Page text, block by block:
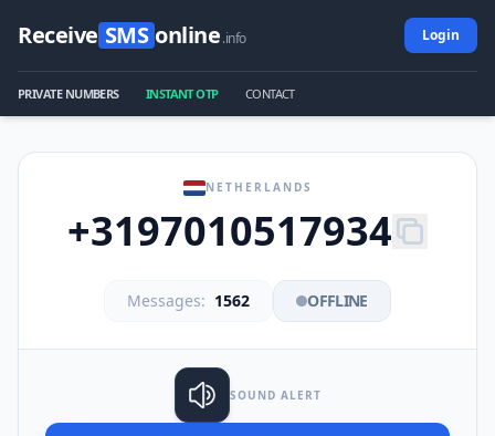
Receive SMS online.info Login
PRIVATE NUMBERS INSTANT OTP CONTACT
NETHERLANDS
+3197010517934
Messages: 1562 OFFLINE
SOUND ALERT